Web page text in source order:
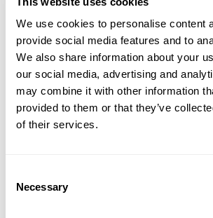
We use cookies to personalise content
provide social media features and to
We also share information about your
our social media, advertising and
may combine it with other information
provided to them or that they’ve
of their services.
Selection
Necessary
2012
2011
2010
2009